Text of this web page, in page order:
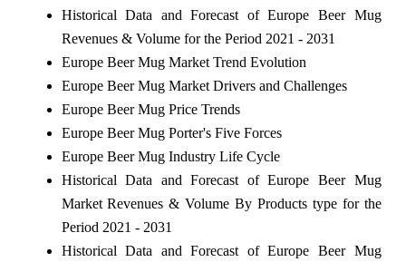
Historical Data and Forecast of Europe Beer Mug
Revenues & Volume for the Period 2021 - 2031
Europe Beer Mug Market Trend Evolution
Europe Beer Mug Market Drivers and Challenges
Europe Beer Mug Price Trends
Europe Beer Mug Porter's Five Forces
Europe Beer Mug Industry Life Cycle
Historical Data and Forecast of Europe Beer Mug
Market Revenues & Volume By Products type for the
Period 2021 - 2031
Historical Data and Forecast of Europe Beer Mug